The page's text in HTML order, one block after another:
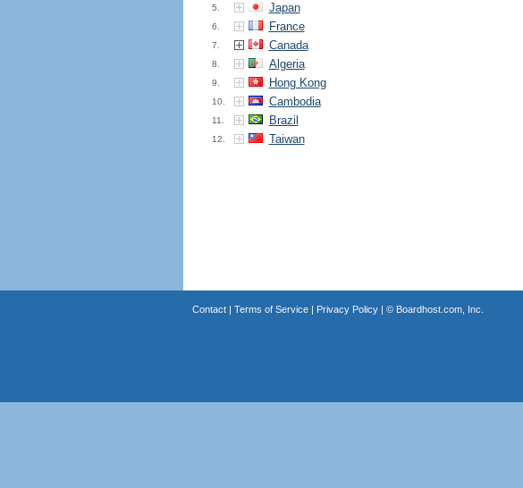
5. Japan
6. France
7. Canada
8. Algeria
9. Hong Kong
10. Cambodia
11. Brazil
12. Taiwan
Contact| Terms of Service| Privacy Policy| © Boardhost.com, Inc.